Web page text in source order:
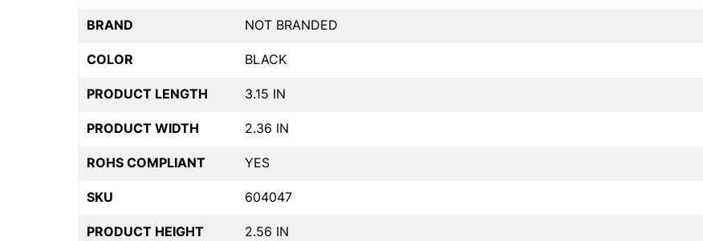
BRAND NOT BRANDED
COLOR BLACK
PRODUCT LENGTH 3.15 IN
PRODUCT WIDTH 2.36 IN
ROHS COMPLIANT YES
SKU 604047
PRODUCT HEIGHT 2.56 IN